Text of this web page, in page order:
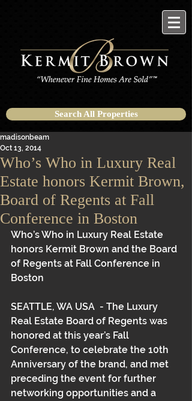
Search All Properties
Who’s Who in Luxury Real
Estate honors Kermit Brown,
Board of Regents at Fall
Conference in Boston
madisonbeam
Oct 13, 2014
Who’s Who in Luxury Real Estate
honors Kermit Brown and the Board
of Regents at Fall Conference in
Boston
SEATTLE, WA USA  - The Luxury
Real Estate Board of Regents was
honored at this year’s Fall
Conference, to celebrate the 10th
Anniversary of the brand, and met
preceding the event for further
networking opportunities and a